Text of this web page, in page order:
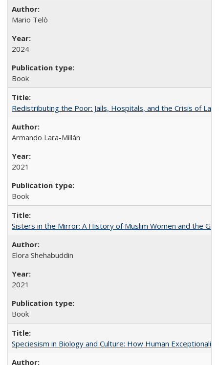
Mario Telò
2024
Book
Redistributing the Poor: Jails, Hospitals, and the Crisis of
Armando Lara-Millán
2021
Book
Sisters in the Mirror: A History of Muslim Women and the
Elora Shehabuddin
2021
Book
Speciesism in Biology and Culture: How Human